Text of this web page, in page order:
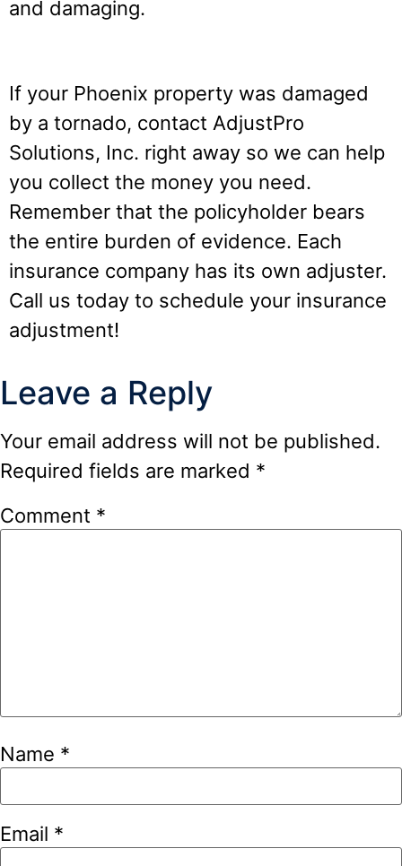
and damaging.
If your Phoenix property was damaged
by a tornado, contact AdjustPro
Solutions, Inc. right away so we can help
you collect the money you need.
Remember that the policyholder bears
the entire burden of evidence. Each
insurance company has its own adjuster.
Call us today to schedule your insurance
adjustment!
Leave a Reply
Your email address will not be published.
Required fields are marked *
Comment *
Name *
Email *